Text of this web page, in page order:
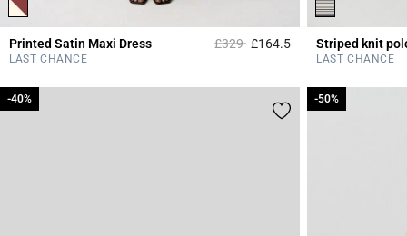
Printed Satin Maxi Dress Price reduced from
£329to£164.54.2 out of 5
LAST CHANCE
Striped knit
LAST CHANCE
-40%
-40% -50%
-50%